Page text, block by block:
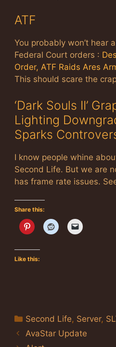
ATF
You probably won’t hear
Federal Court orders :
Order, ATF Raids Ares
This should scare the
‘Dark Souls II’
Lighting
Sparks
I know people whine
Second Life. But we are
has frame rate issues.
Share this:
Like this:
Categories
Second Life, Server,
AvaStar Update